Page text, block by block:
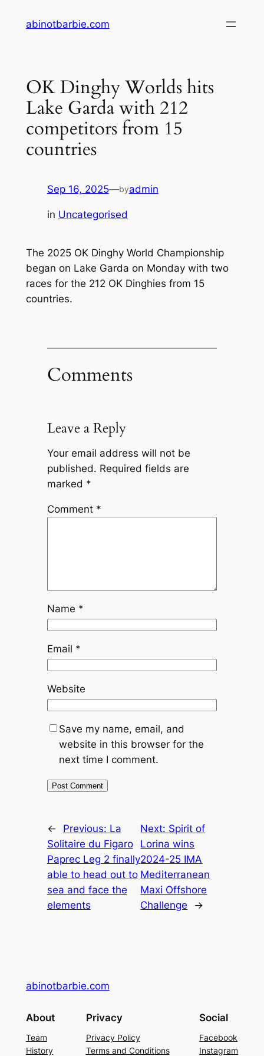
abinotbarbie.com
OK Dinghy Worlds hits
Lake Garda with 212
competitors from 15
countries
Sep 16, 2025—byadmin
in Uncategorised
The 2025 OK Dinghy World Championship
began on Lake Garda on Monday with two
races for the 212 OK Dinghies from 15
countries.
Comments
Leave a Reply
Your email address will not be
published. Required fields are
marked *
Comment *
Name *
Email *
Website
Save my name, email, and
website in this browser for the
next time I comment.
← Previous: La
Solitaire du Figaro
Paprec Leg 2 finally
able to head out to
sea and face the
elements
Next: Spirit of
Lorina wins
2024-25 IMA
Mediterranean
Maxi Offshore
Challenge
→
abinotbarbie.com
About
Team
History
Privacy
Privacy Policy
Terms and Conditions
Social
Facebook
Instagram